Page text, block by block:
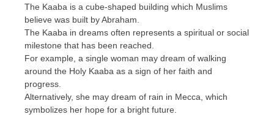
The Kaaba is a cube-shaped building which Muslims
believe was built by Abraham.
The Kaaba in dreams often represents a spiritual or social
milestone that has been reached.
For example, a single woman may dream of walking
around the Holy Kaaba as a sign of her faith and
progress.
Alternatively, she may dream of rain in Mecca, which
symbolizes her hope for a bright future.